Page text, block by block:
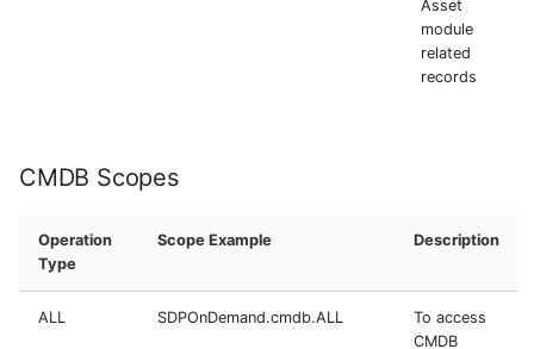
Asset
module
related
records
CMDB Scopes
Operation
Type
Scope Example Description
ALL SDPOnDemand.cmdb.ALL
To access
CMDB